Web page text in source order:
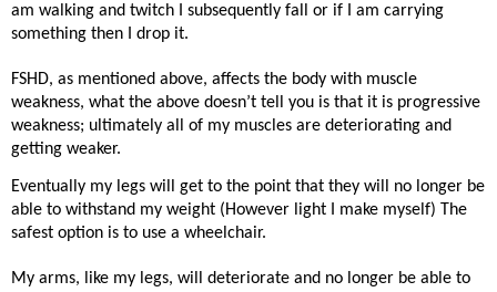
am walking and twitch I subsequently fall or if I am carrying
something then I drop it.
FSHD, as mentioned above, affects the body with muscle
weakness, what the above doesn’t tell you is that it is progressive
weakness; ultimately all of my muscles are deteriorating and
getting weaker.
Eventually my legs will get to the point that they will no longer be
able to withstand my weight (However light I make myself) The
safest option is to use a wheelchair.
My arms, like my legs, will deteriorate and no longer be able to